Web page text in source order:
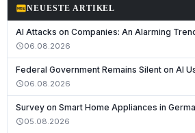
fiber_newNEUESTE ARTIKEL
AI Attacks on Companies: An Alarming
schedule06.08.2026
Federal Government Remains Silent on AI
schedule06.08.2026
Survey on Smart Home Appliances in
schedule05.08.2026